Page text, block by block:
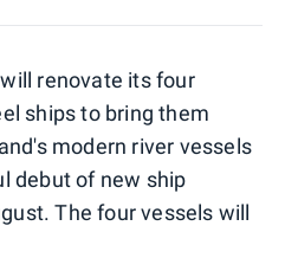
renovate its four
ships to bring them
modern river vessels
debut of new ship
The four vessels will